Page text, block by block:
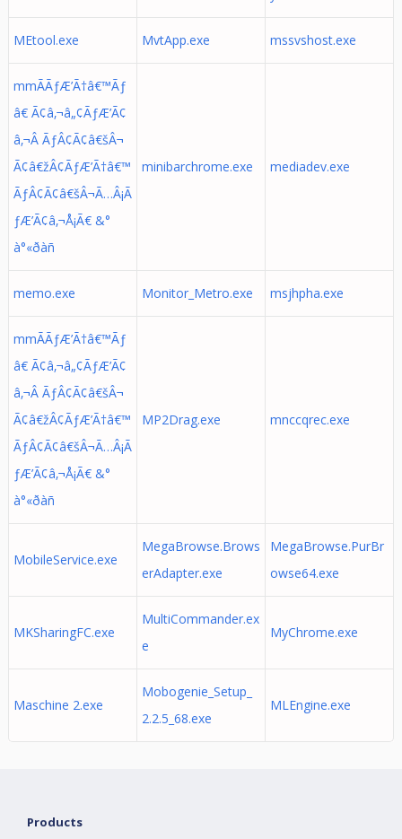
MEtool.exe MvtApp.exe mssvshost.exe
mmÃÃƒÆ’Ã†â€™Ãƒ
â€ Ã¢â‚¬â„¢ÃƒÆ’Ã¢
â‚¬Â ÃƒÂ¢Ã¢â€šÂ¬
Ã¢â€žÂ¢ÃƒÆ’Ã†â€™
ÃƒÂ¢Ã¢â€šÂ¬Ã…Â¡Ã
ƒÆ’Ã¢â‚¬Å¡Ã€ &°
à°«ðàñ
minibarchrome.exe mediadev.exe
memo.exe Monitor_Metro.exe msjhpha.exe
mmÃÃƒÆ’Ã†â€™Ãƒ
â€ Ã¢â‚¬â„¢ÃƒÆ’Ã¢
â‚¬Â ÃƒÂ¢Ã¢â€šÂ¬
Ã¢â€žÂ¢ÃƒÆ’Ã†â€™
ÃƒÂ¢Ã¢â€šÂ¬Ã…Â¡Ã
ƒÆ’Ã¢â‚¬Å¡Ã€ &°
à°«ðàñ
MP2Drag.exe mnccqrec.exe
MobileService.exe
MegaBrowse.Brows
erAdapter.exe
MegaBrowse.PurBr
owse64.exe
MKSharingFC.exe
MultiCommander.ex
e
MyChrome.exe
Maschine 2.exe
Mobogenie_Setup_
2.2.5_68.exe
MLEngine.exe
Products